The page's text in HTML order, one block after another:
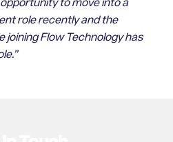
to move into a
role recently and the
joining Flow Technology has